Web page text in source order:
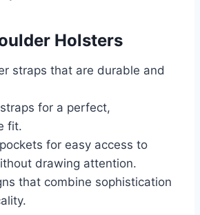
Holsters
straps that are durable and
for a perfect,
fit.
for easy access to
drawing attention.
that combine sophistication